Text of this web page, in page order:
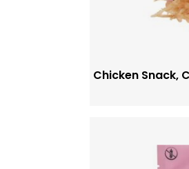
Chicken Snack,